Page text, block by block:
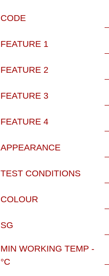
CODE
FEATURE 1
FEATURE 2
FEATURE 3
FEATURE 4
APPEARANCE
TEST CONDITIONS
COLOUR
SG
MIN WORKING TEMP -
°C